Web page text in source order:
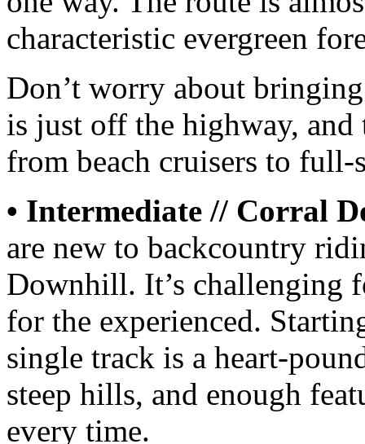
characteristic evergreen
Don’t worry about
is just off the highway,
from beach cruisers to full-
• Intermediate // Corral
are new to backcountry
Downhill. It’s challenging
for the experienced.
single track is a heart-
steep hills, and enough
every time.